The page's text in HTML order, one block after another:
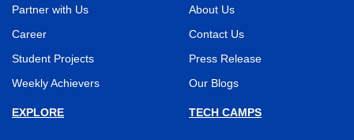
Partner with Us
Career
Student Projects
Weekly Achievers
About Us
Contact Us
Press Release
Our Blogs
EXPLORE TECH CAMPS